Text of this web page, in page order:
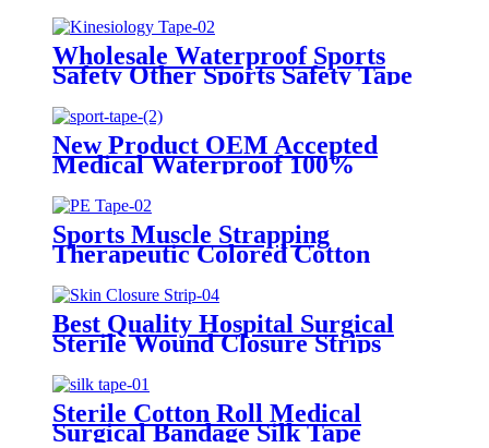
Wholesale Waterproof Sports
Safety Other Sports Safety Tape
Kinesiology Tape
New Product OEM Accepted
Medical Waterproof 100%
Cotton fabric Sports Tape
Sports Muscle Strapping
Therapeutic Colored Cotton
Kinesiology Custom Printed
Athletic Surgical Transparent PE
Tape
Best Quality Hospital Surgical
Sterile Wound Closure Strips
Steri-strip Tape Skin Closure
Strip
Sterile Cotton Roll Medical
Surgical Bandage Silk Tape